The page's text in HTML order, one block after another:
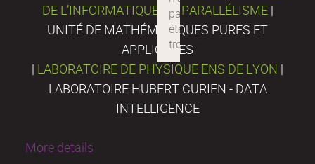
DE L’INFORMATIQUE DU PARALLÉLISME |
UNITÉ DE MATHÉMATIQUES PURES ET
APPLIQUÉES
| LABORATOIRE DE PHYSIQUE ENS DE LYON |
LABORATOIRE HUBERT CURIEN - DATA
INTELLIGENCE
More details